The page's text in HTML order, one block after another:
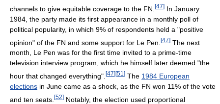
channels to give equitable coverage to the FN. [47] In January
1984, the party made its first appearance in a monthly poll of
political popularity, in which 9% of respondents held a "positive
opinion" of the FN and some support for Le Pen. [47] The next
month, Le Pen was for the first time invited to a prime-time
television interview program, which he himself later deemed "the
hour that changed everything". [47] [51 ] The 1984 European
elections in June came as a shock, as the FN won 11% of the vote
and ten seats. [52] Notably, the election used proportional